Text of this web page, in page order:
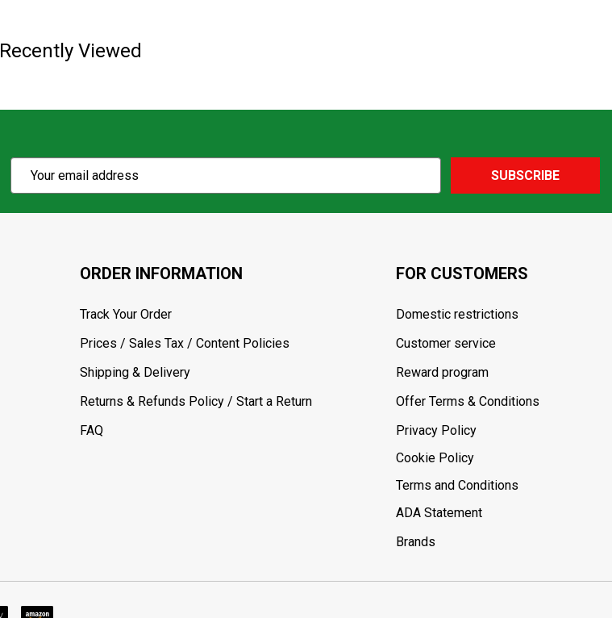
Recently Viewed
Subscribe
Email
SUBSCRIBE
ORDER INFORMATION
Track Your Order
Prices / Sales Tax / Content Policies
Shipping & Delivery
Returns & Refunds Policy / Start a Return
FAQ
FOR CUSTOMERS
Domestic restrictions
Customer service
Reward program
Offer Terms & Conditions
Privacy Policy
Cookie Policy
Terms and Conditions
ADA Statement
Brands